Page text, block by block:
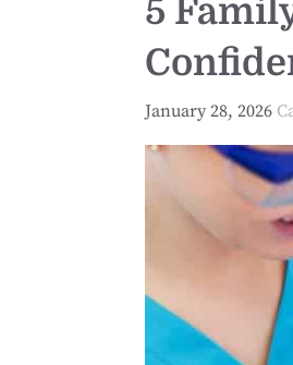
5
January 28, 2026